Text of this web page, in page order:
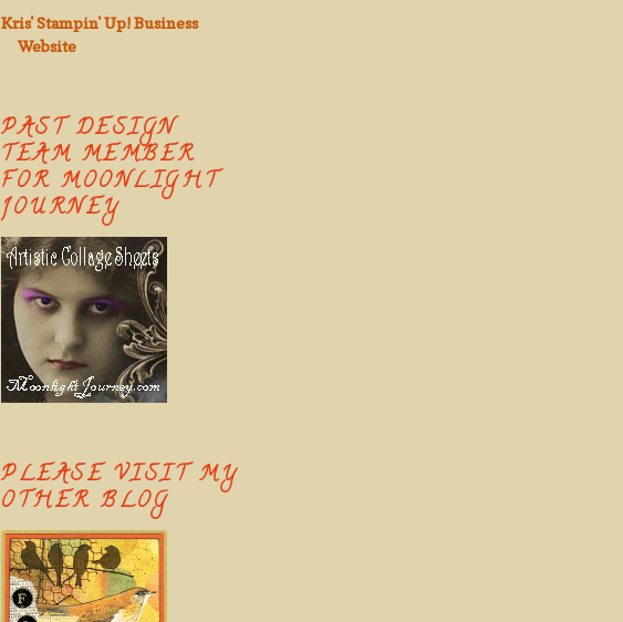
Kris' Stampin' Up! Business
Website
PAST DESIGN
TEAM MEMBER
FOR MOONLIGHT
JOURNEY
PLEASE VISIT MY
OTHER BLOG